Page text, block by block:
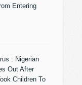
Entering
: Nigerian
Out After
Children To